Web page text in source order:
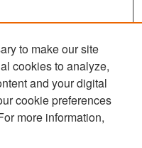
to make our site
cookies to analyze,
and your digital
cookie preferences
more information,